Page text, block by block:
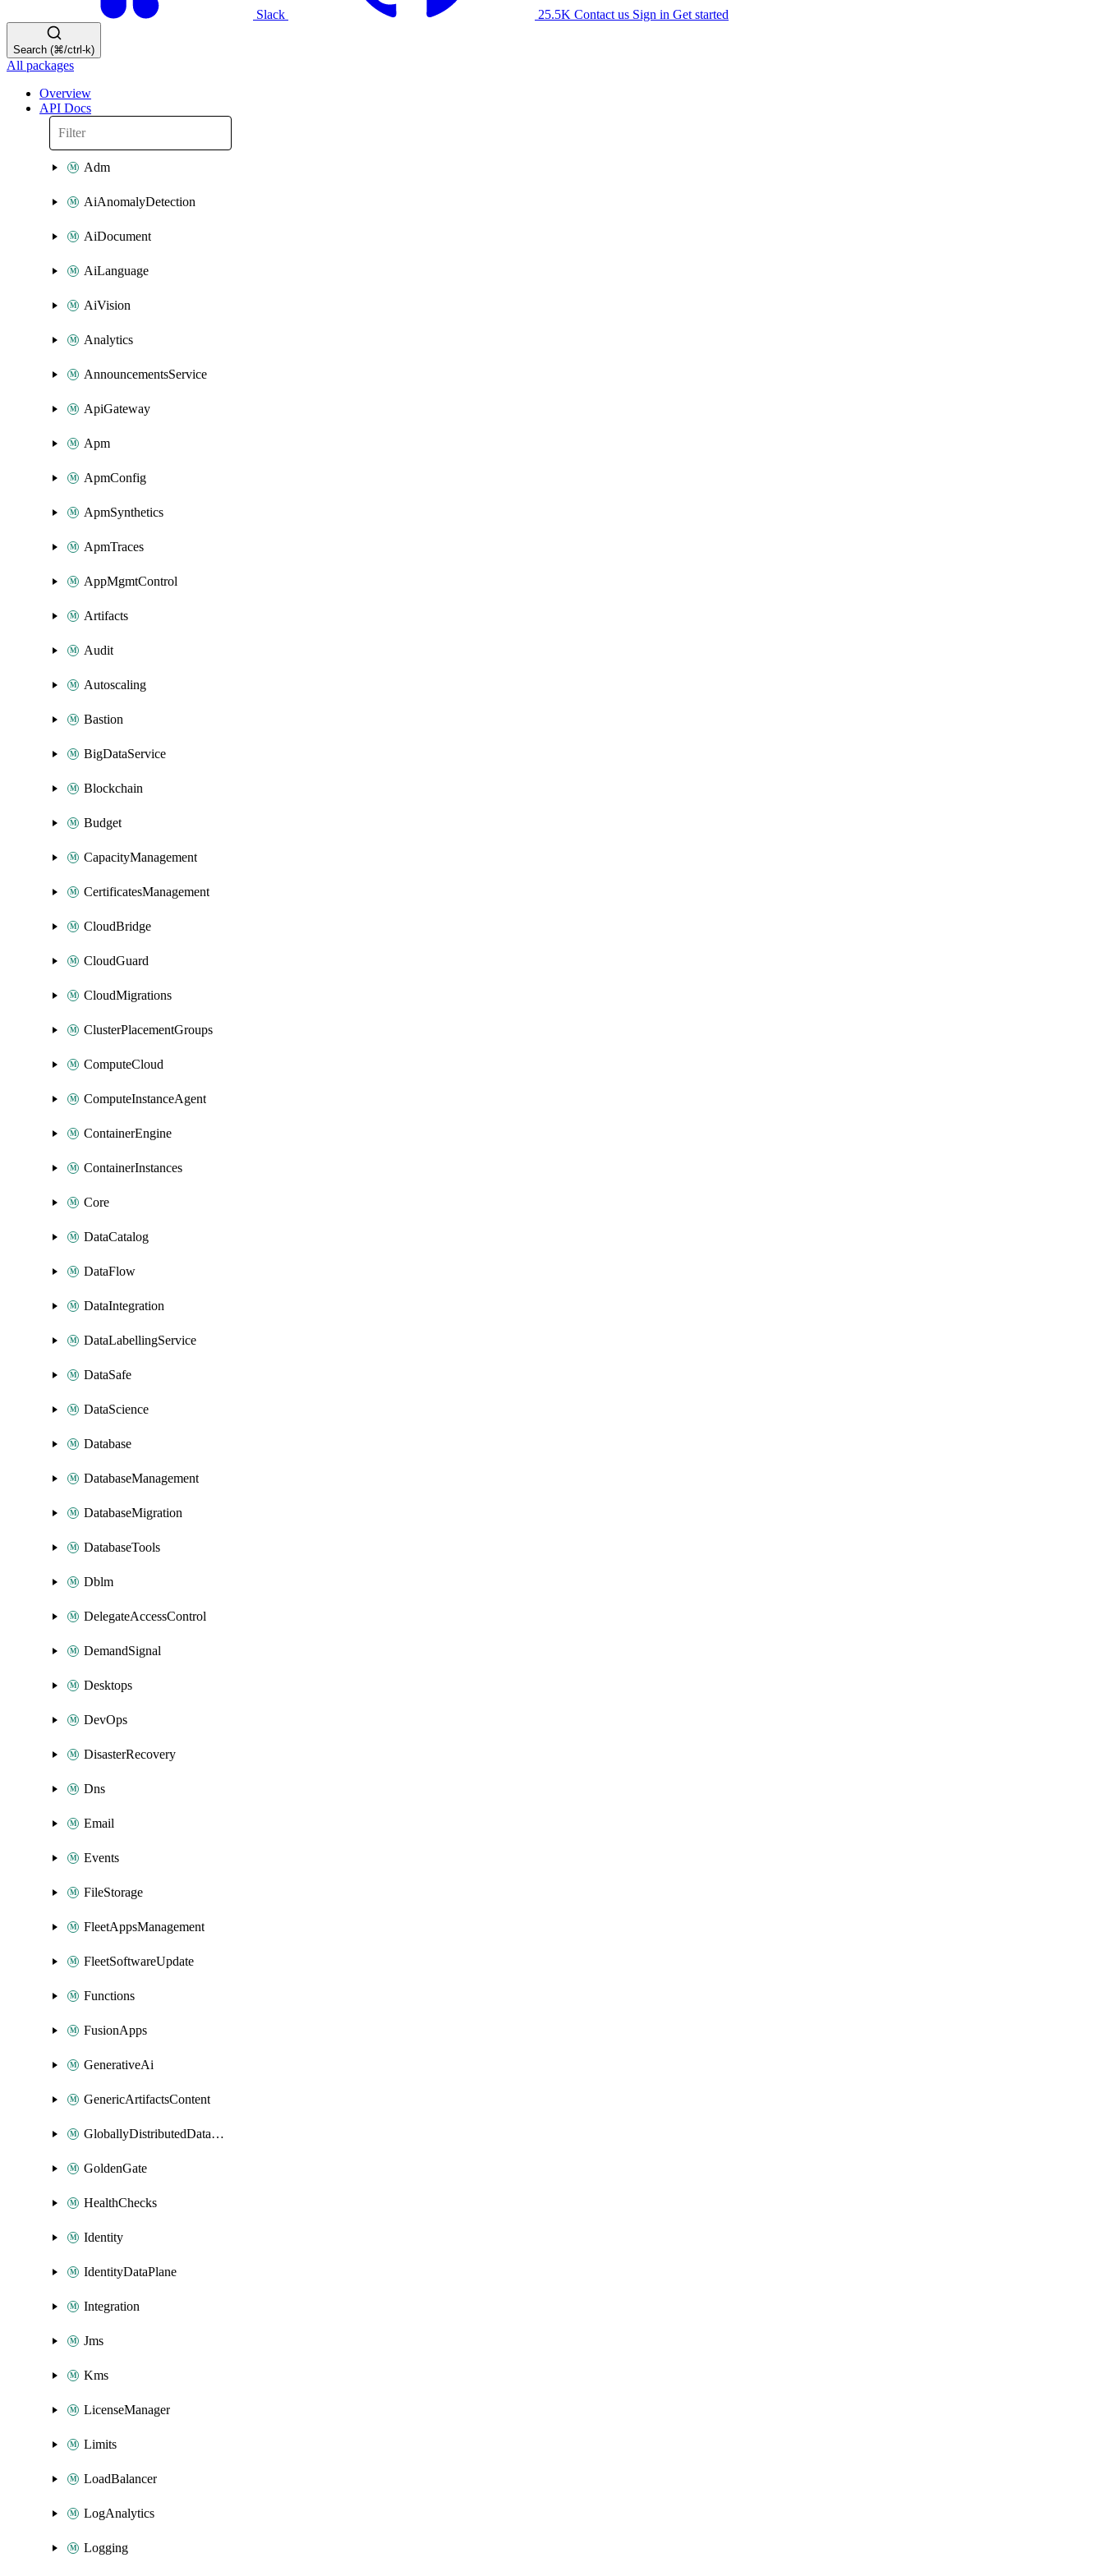
Slack 25.5K Contact us Sign in Get started
Search (⌘/ctrl-k)
All packages
Overview
API Docs
Adm
AiAnomalyDetection
AiDocument
AiLanguage
AiVision
Analytics
AnnouncementsService
ApiGateway
Apm
ApmConfig
ApmSynthetics
ApmTraces
AppMgmtControl
Artifacts
Audit
Autoscaling
Bastion
BigDataService
Blockchain
Budget
CapacityManagement
CertificatesManagement
CloudBridge
CloudGuard
CloudMigrations
ClusterPlacementGroups
ComputeCloud
ComputeInstanceAgent
ContainerEngine
ContainerInstances
Core
DataCatalog
DataFlow
DataIntegration
DataLabellingService
DataSafe
DataScience
Database
DatabaseManagement
DatabaseMigration
DatabaseTools
Dblm
DelegateAccessControl
DemandSignal
Desktops
DevOps
DisasterRecovery
Dns
Email
Events
FileStorage
FleetAppsManagement
FleetSoftwareUpdate
Functions
FusionApps
GenerativeAi
GenericArtifactsContent
GloballyDistributedDatabase
GoldenGate
HealthChecks
Identity
IdentityDataPlane
Integration
Jms
Kms
LicenseManager
Limits
LoadBalancer
LogAnalytics
Logging